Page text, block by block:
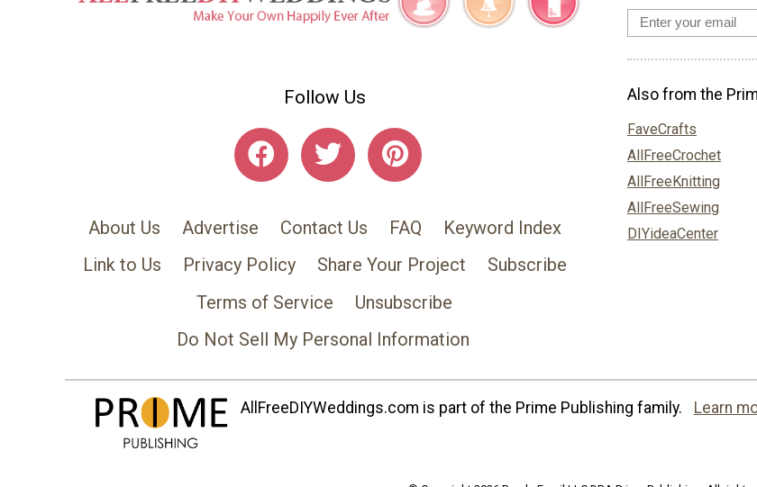
Follow Us
About Us Advertise Contact Us FAQ
Keyword Index
Link to Us
Privacy Policy Share Your Project
Subscribe
Terms of Service
Unsubscribe
Do Not Sell My Personal Information
Also from the
FaveCrafts
AllFreeCrochet
AllFreeKnitting
AllFreeSewing
DIYideaCenter
AllFreeDIYWeddings.com is part of the Prime Publishing family. Learn